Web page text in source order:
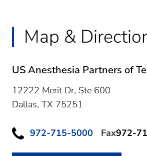
Map &
US Anesthesia Partners of
12222 Merit Dr, Ste 600
Dallas, TX 75251
972-715-5000 Fax972-